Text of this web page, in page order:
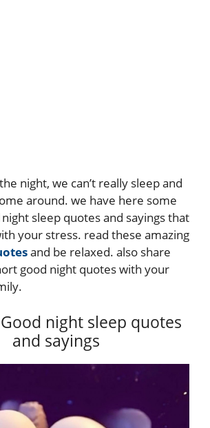
night, we can’t really sleep and
around. we have here some
sleep quotes and sayings that
your stress. read these amazing
and be relaxed. also share
good night quotes with your
night sleep quotes
and sayings